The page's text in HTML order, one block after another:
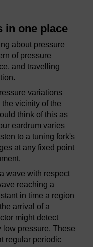
in one place
about pressure
of pressure
and travelling
variations
the vicinity of the
think of this as
eardrum varies
to a tuning fork's
at any fixed point
wave with respect
reaching a
in time a region
arrival of a
might detect
low pressure. These
regular periodic